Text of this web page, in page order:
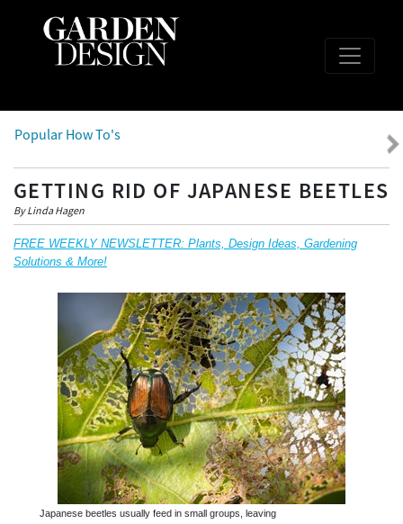
Popular How To's
GETTING RID OF JAPANESE BEETLES
By Linda Hagen
FREE WEEKLY NEWSLETTER: Plants, Design Ideas, Gardening
Solutions & More!
Japanese beetles usually feed in small groups, leaving